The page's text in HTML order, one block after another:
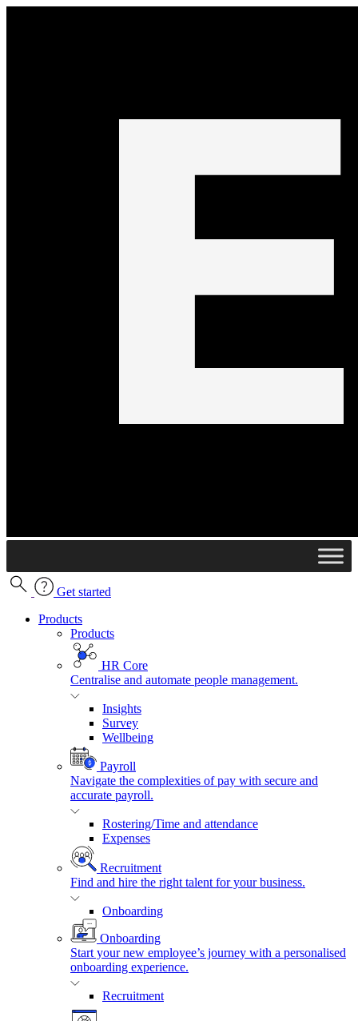
Get started
Products
Products
HR Core
Centralise and automate people management.
Insights
Survey
Wellbeing
Payroll
Navigate the complexities of pay with secure and
accurate payroll.
Rostering/Time and attendance
Expenses
Recruitment
Find and hire the right talent for your business.
Onboarding
Onboarding
Start your new employee’s journey with a personalised
onboarding experience.
Recruitment